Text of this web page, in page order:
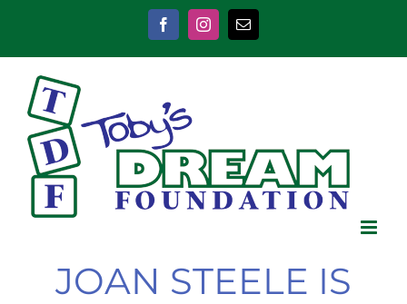
content
FacebookInstagramEmail
JOAN STEELE IS